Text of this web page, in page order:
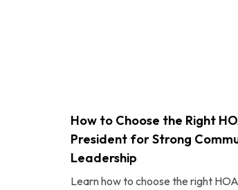
How to Choose the Right
President for Strong
Leadership
Learn how to choose the right